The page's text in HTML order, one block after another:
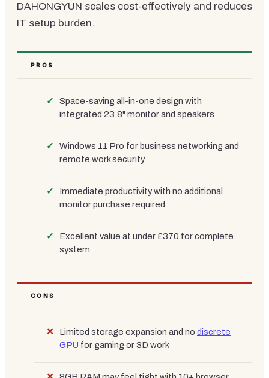
DAHONGYUN scales cost-effectively and reduces
IT setup burden.
PROS
Space-saving all-in-one design with
integrated 23.8" monitor and speakers
Windows 11 Pro for business networking and
remote work security
Immediate productivity with no additional
monitor purchase required
Excellent value at under £370 for complete
system
CONS
Limited storage expansion and no discrete
GPU for gaming or 3D work